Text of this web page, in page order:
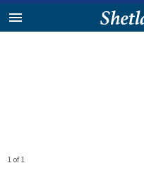
1 of 1